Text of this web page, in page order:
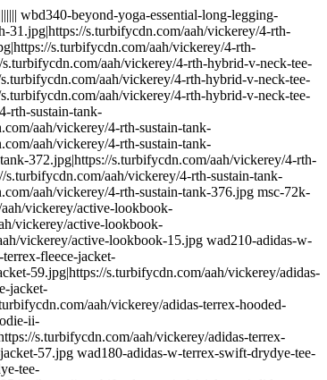
s.turbifycdn.com/aah/vickerey/all-things-fabulous-wake-up-happy-tee-178.jpg|https://s.turbifycdn.com/aah/vickerey/all-things-fabulous-wake-up-happy-tee-179.jpg|https://s.turbifycdn.com/aah/vickerey/all-things-fabulous-wake-up-happy-tee-154.jpg|https://s.turbifycdn.com/aah/vickerey/all-things-fabulous-wake-up-happy-tee-176.jpg|https://s.turbifycdn.com/aah/vickerey/all-things-fabulous-wake-up-happy-tee-179.jpg|https://s.turbifycdn.com/aah/vickerey/all-things-fabulous-wake-up-happy-tee-180.jpg almond-collection-shop|https://s.turbifycdn.com/aah/vickerey/almond-collection-52.jpg|https://s.turbifycdn.com/aah/vickerey/almond-collection-53.jpg|https://s.turbifycdn.com/aah/vickerey/almond-collection-54.jpg|https://s.turbifycdn.com/aah/vickerey/almond-collection-55.jpg|https://s.turbifycdn.com/aah/vickerey/almond-collection-56.jpg|https://s.turbifycdn.com/aah/vickerey/almond-collection-52.jpg|https://s.turbifycdn.com/aah/vickerey/almond-collection-55.jpg|https://s.turbifycdn.com/aah/vickerey/almond-collection-57.jpg almond-soaps|||||||| mens-alternative-apparel|||||||| maa380-alternative-apparel-cotton-modal-stripe-crew-blue-stripe|https://s.turbifycdn.com/aah/vickerey/alternative-apparel-cotton-modal-stripe-crew-116.jpg|https://s.turbifycdn.com/aah/vickerey/alternative-apparel-cotton-modal-stripe-crew-117.jpg|https://s.turbifycdn.com/aah/vickerey/alternative-apparel-cotton-modal-stripe-crew-118.jpg|https://s.turbifycdn.com/aah/vickerey/alternative-apparel-cotton-modal-stripe-crew-119.jpg|https://s.turbifycdn.com/aah/vickerey/alternative-apparel-cotton-modal-stripe-crew-100.jpg|https://s.turbifycdn.com/aah/vickerey/alternative-apparel-cotton-modal-stripe-crew-116.jpg|https://s.turbifycdn.com/aah/vickerey/alternative-apparel-cotton-modal-stripe-crew-119.jpg|https://s.turbifycdn.com/aah/vickerey/alternative-apparel-cotton-modal-stripe-crew-120.jpg maa340-alternative-apparel-french-terry-color-blocked-crew-midnight|https://s.turbifycdn.com/aah/vickerey/alternative-apparel-french-terry-color-blocked-crew-169.jpg|https://s.turbifycdn.com/aah/vickerey/alternative-apparel-french-terry-color-blocked-crew-170.jpg|https://s.turbifycdn.com/aah/vickerey/alternative-apparel-french-terry-color-blocked-crew-171.jpg|https://s.turbifycdn.com/aah/vickerey/alternative-apparel-french-terry-color-blocked-crew-172.jpg|https://s.tur